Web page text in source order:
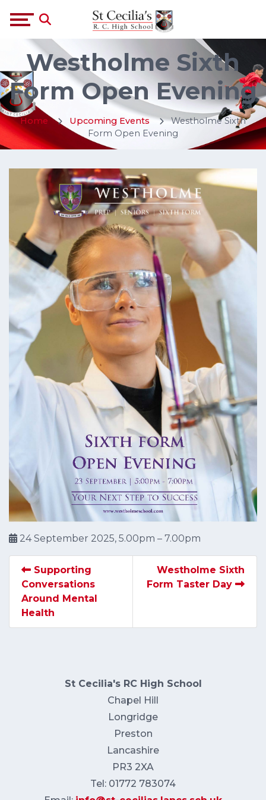
Westholme Sixth
Form Open Evening
Home Upcoming Events
Westholme Sixth
Form Open Evening
24 September 2025, 5.00pm – 7.00pm
Supporting
Conversations
Around Mental
Health
Westholme Sixth
Form Taster Day
St Cecilia's RC High School
Chapel Hill
Longridge
Preston
Lancashire
PR3 2XA
Tel: 01772 783074